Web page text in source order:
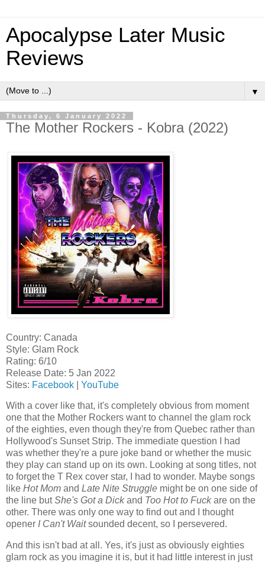
Apocalypse Later Music
Reviews
▼
Thursday, 6 January 2022
The Mother Rockers - Kobra (2022)
Country: Canada
Style: Glam Rock
Rating: 6/10
Release Date: 5 Jan 2022
Sites: Facebook YouTube
With a cover like that, it's completely obvious from moment
one that the Mother Rockers want to channel the glam rock
of the eighties, even though they're from Quebec rather than
Hollywood's Sunset Strip. The immediate question I had
was whether they're a pure joke band or whether the music
they play can stand up on its own. Looking at song titles, not
to forget the T Rex cover star, I had to wonder. Maybe songs
like Hot Mom and Late Nite Struggle might be on one side of
the line butShe's Got a Dickand Too Hot to Fuckare on the
other. There was only one way to find out and I thought
opener I Can't Waitsounded decent, so I persevered.
And this isn't bad at all. Yes, it's just as obviously eighties
glam rock as you imagine it is, but it had little interest in just